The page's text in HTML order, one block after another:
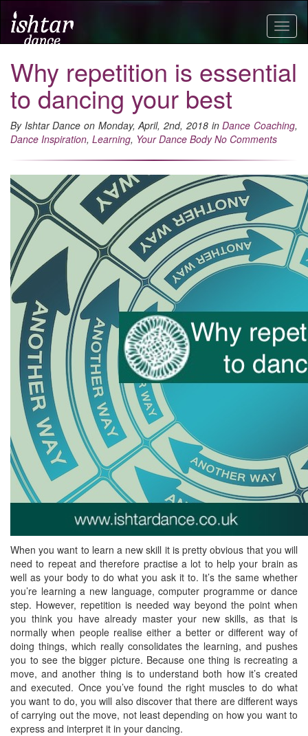
Why repetition is essential
to dancing your best
By Ishtar Dance on Monday, April, 2nd, 2018 inDance Coaching,
Dance Inspiration, Learning, Your Dance Body No Comments
When you want to learn a new skill it is pretty obvious that you will
need to repeat and therefore practise a lot to help your brain as
well as your body to do what you ask it to. It’s the same whether
you’re learning a new language, computer programme or dance
step. However, repetition is needed way beyond the point when
you think you have already master your new skills, as that is
normally when people realise either a better or different way of
doing things, which really consolidates the learning, and pushes
you to see the bigger picture. Because one thing is recreating a
move, and another thing is to understand both how it’s created
and executed. Once you’ve found the right muscles to do what
you want to do, you will also discover that there are different ways
of carrying out the move, not least depending on how you want to
express and interpret it in your dancing.